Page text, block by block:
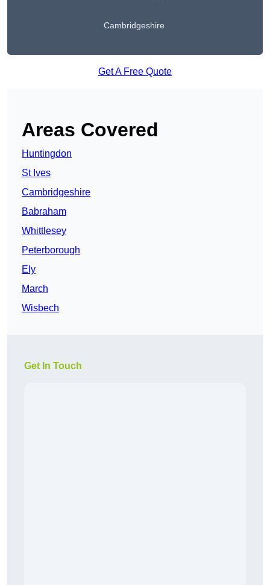
Cambridgeshire
Get A Free Quote
Areas Covered
Huntingdon
St Ives
Cambridgeshire
Babraham
Whittlesey
Peterborough
Ely
March
Wisbech
Get In Touch